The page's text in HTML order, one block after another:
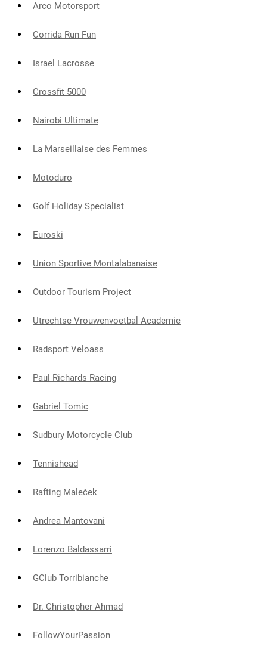
Arco Motorsport
Corrida Run Fun
Israel Lacrosse
Crossfit 5000
Nairobi Ultimate
La Marseillaise des Femmes
Motoduro
Golf Holiday Specialist
Euroski
Union Sportive Montalabanaise
Outdoor Tourism Project
Utrechtse Vrouwenvoetbal Academie
Radsport Veloass
Paul Richards Racing
Gabriel Tomic
Sudbury Motorcycle Club
Tennishead
Rafting Maleček
Andrea Mantovani
Lorenzo Baldassarri
GClub Torribianche
Dr. Christopher Ahmad
FollowYourPassion